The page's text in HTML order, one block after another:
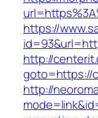
https://
http://
goto=https://
http://